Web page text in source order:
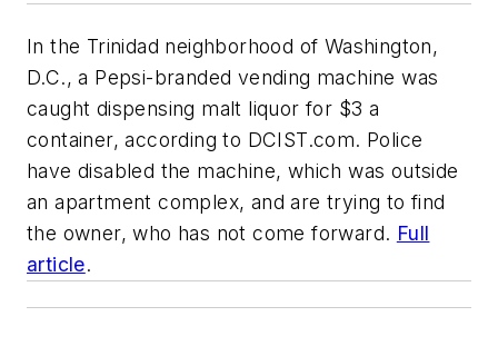
In the Trinidad neighborhood of Washington,
D.C., a Pepsi-branded vending machine was
caught dispensing malt liquor for $3 a
container, according to DCIST.com. Police
have disabled the machine, which was outside
an apartment complex, and are trying to find
the owner, who has not come forward. Full
article.